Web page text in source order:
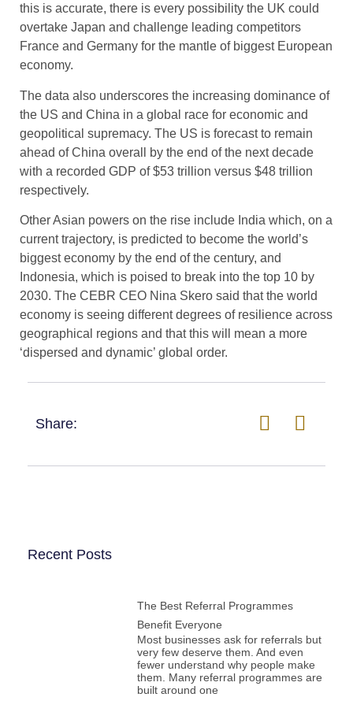
this is accurate, there is every possibility the UK could
overtake Japan and challenge leading competitors
France and Germany for the mantle of biggest European
economy.
The data also underscores the increasing dominance of
the US and China in a global race for economic and
geopolitical supremacy. The US is forecast to remain
ahead of China overall by the end of the next decade
with a recorded GDP of $53 trillion versus $48 trillion
respectively.
Other Asian powers on the rise include India which, on a
current trajectory, is predicted to become the world’s
biggest economy by the end of the century, and
Indonesia, which is poised to break into the top 10 by
2030. The CEBR CEO Nina Skero said that the world
economy is seeing different degrees of resilience across
geographical regions and that this will mean a more
‘dispersed and dynamic’ global order.
Share:
Recent Posts
The Best Referral Programmes
Benefit Everyone
Most businesses ask for referrals but
very few deserve them. And even
fewer understand why people make
them. Many referral programmes are
built around one